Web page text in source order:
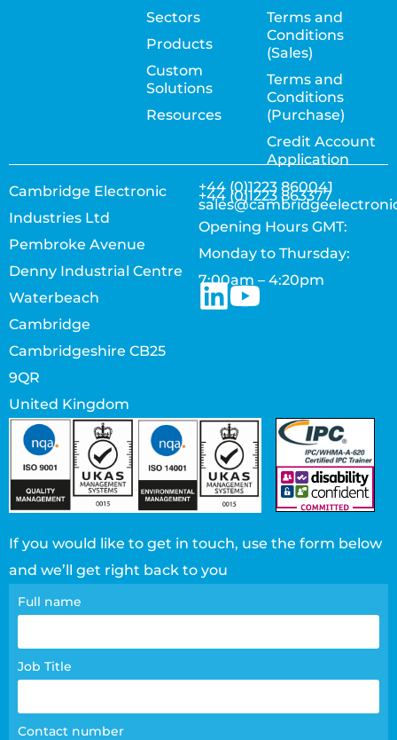
Sectors
Products
Custom
Solutions
Resources
Terms and
Conditions
(Sales)
Terms and
Conditions
(Purchase)
Credit Account
Application
Cambridge Electronic
Industries Ltd
Pembroke Avenue
Denny Industrial Centre
Waterbeach
Cambridge
Cambridgeshire CB25
9QR
United Kingdom
+44 (0)1223 860041
+44 (0)1223 863377
Opening Hours GMT:
Monday to Thursday:
7:00am – 4:20pm
If you would like to get in touch, use the form below
and we’ll get right back to you
Contact
page
Full name
Job Title
Contact number